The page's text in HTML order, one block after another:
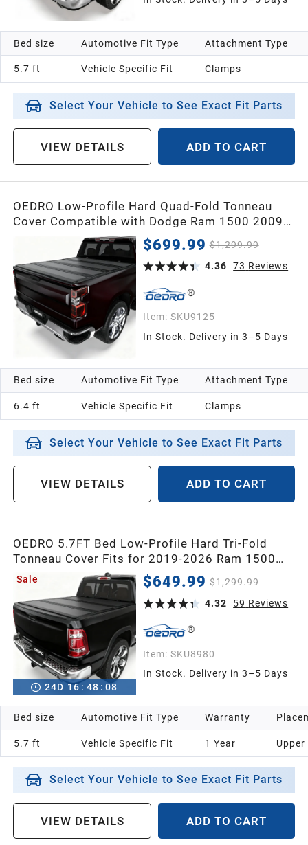
Bed size
5.7 ft
Automotive Fit Type
Vehicle Specific Fit
Attachment Type
Clamps
Select Your Vehicle to See Exact Fit Parts
VIEW DETAILS ADD TO CART
OEDRO Low-Profile Hard Quad-Fold Tonneau
Cover Compatible with Dodge Ram 1500 2009-
2018, Ram Classic 1500 2019-2024, Fit for
2010-2026 Dodge Ram 2500 3500 6.4ft Bed
Without Rambox, One-Handed Quick Release,
Drainage Design
$699.99 $1,299.99
4.36
73 Reviews
Item: SKU9125
In Stock. Delivery in 3–5 Days
Bed size
6.4 ft
Automotive Fit Type
Vehicle Specific Fit
Attachment Type
Clamps
Select Your Vehicle to See Exact Fit Parts
VIEW DETAILS ADD TO CART
OEDRO 5.7FT Bed Low-Profile Hard Tri-Fold
Tonneau Cover Fits for 2019-2026 Ram 1500
New Body No Ram Box, Weatherproof, Quick-
Release, No-Drill Installation
Sale
24D 16 : 48 : 07
$649.99 $1,299.99
4.32
59 Reviews
Item: SKU8980
In Stock. Delivery in 3–5 Days
Bed size
5.7 ft
Automotive Fit Type
Vehicle Specific Fit
Warranty
1 Year Upper
Select Your Vehicle to See Exact Fit Parts
VIEW DETAILS ADD TO CART